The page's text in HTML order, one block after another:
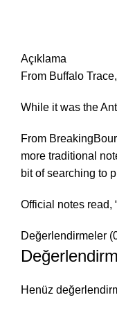
Açıklama
From Buffalo
While it was the
From
more traditional
bit of searching to
Official notes read,
Değerlendirmeler
Henüz